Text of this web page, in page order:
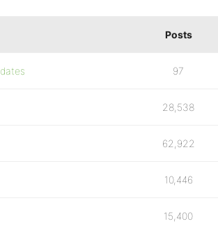
Posts
97
28,538
62,922
10,446
15,400